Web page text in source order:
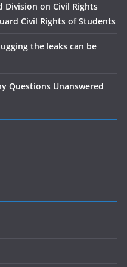
Division on Civil Rights
Civil Rights of Students
the leaks can be
Questions Unanswered